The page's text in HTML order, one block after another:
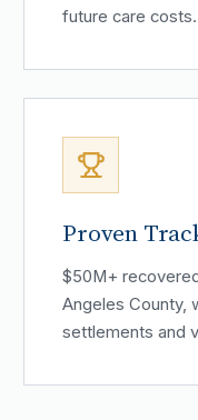
future care costs.
Proven
$50M+
Angeles County,
settlements and